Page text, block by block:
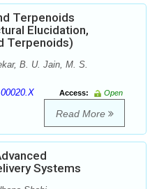
Terpenoids
Elucidation,
Terpenoids)
B. U. Jain, M. S.
Access:
Open
Read More
Systems